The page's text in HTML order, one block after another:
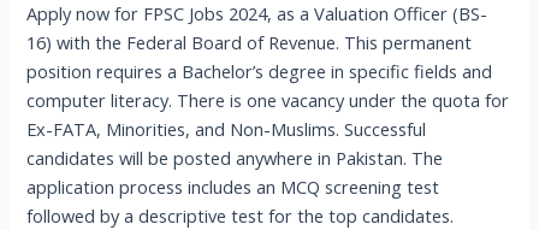
Apply now for FPSC Jobs 2024, as a Valuation Officer (BS-
16) with the Federal Board of Revenue. This permanent
position requires a Bachelor’s degree in specific fields and
computer literacy. There is one vacancy under the quota for
Ex-FATA, Minorities, and Non-Muslims. Successful
candidates will be posted anywhere in Pakistan. The
application process includes an MCQ screening test
followed by a descriptive test for the top candidates.